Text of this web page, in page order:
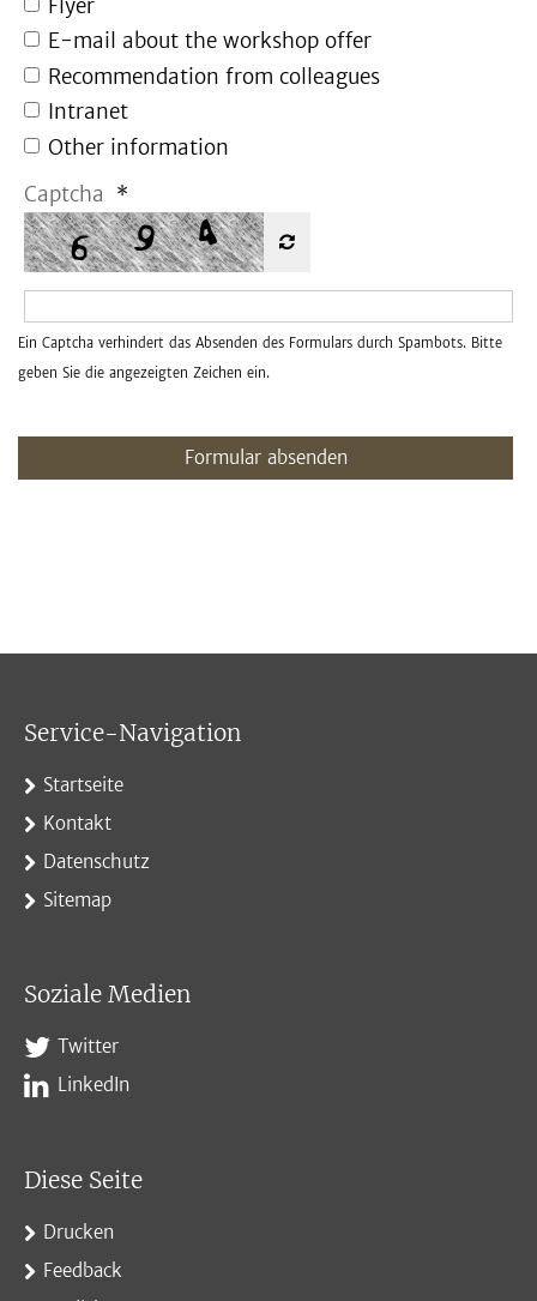
Flyer
E-mail about the workshop offer
Recommendation from colleagues
Intranet
Other information
Captcha *
Ein Captcha verhindert das Absenden des Formulars durch Spambots. Bitte
geben Sie die angezeigten Zeichen ein.
Formular absenden
Service-Navigation
Startseite
Kontakt
Datenschutz
Sitemap
Soziale Medien
Twitter
LinkedIn
Diese Seite
Drucken
Feedback